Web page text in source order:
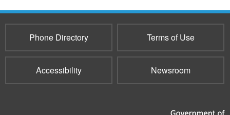
Phone Directory Terms of Use
Accessibility Newsroom